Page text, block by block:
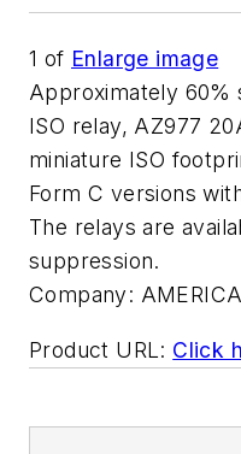
1 of Enlarge image
Approximately 60%
ISO relay, AZ977
miniature ISO
Form C versions
The relays are
suppression.
Company:
Product URL: Click